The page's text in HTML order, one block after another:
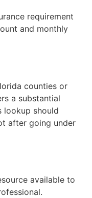
requirement
and monthly
counties or
a substantial
lookup should
after going under
available to